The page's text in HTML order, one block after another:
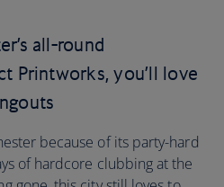
all-round
Printworks, you’ll love
because of its party-hard
of hardcore clubbing at the